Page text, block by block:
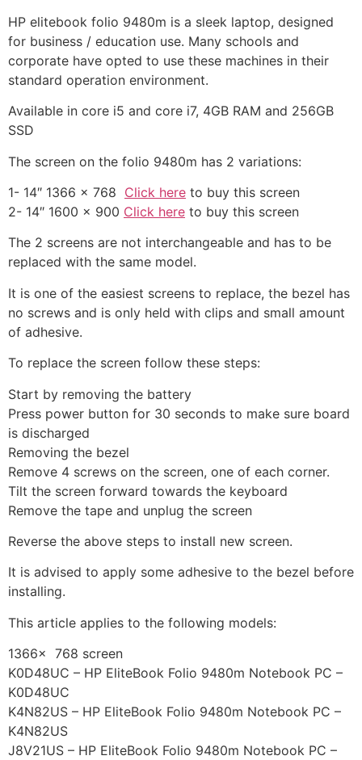
HP elitebook folio 9480m is a sleek laptop, designed
for business / education use. Many schools and
corporate have opted to use these machines in their
standard operation environment.
Available in core i5 and core i7, 4GB RAM and 256GB
SSD
The screen on the folio 9480m has 2 variations:
1- 14″ 1366 x 768 Click here to buy this screen
2- 14″ 1600 x 900 Click here to buy this screen
The 2 screens are not interchangeable and has to be
replaced with the same model.
It is one of the easiest screens to replace, the bezel has
no screws and is only held with clips and small amount
of adhesive.
To replace the screen follow these steps:
Start by removing the battery
Press power button for 30 seconds to make sure board
is discharged
Removing the bezel
Remove 4 screws on the screen, one of each corner.
Tilt the screen forward towards the keyboard
Remove the tape and unplug the screen
Reverse the above steps to install new screen.
It is advised to apply some adhesive to the bezel before
installing.
This article applies to the following models:
1366x 768 screen
K0D48UC – HP EliteBook Folio 9480m Notebook PC –
K0D48UC
K4N82US – HP EliteBook Folio 9480m Notebook PC –
K4N82US
J8V21US – HP EliteBook Folio 9480m Notebook PC –